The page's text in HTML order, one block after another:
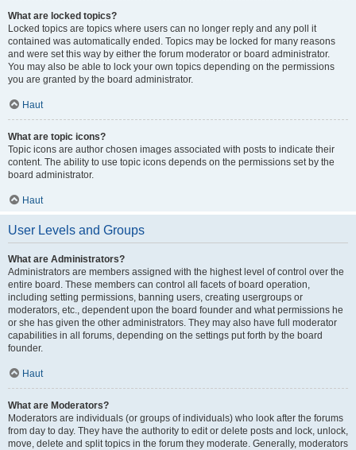
What are locked topics?
Locked topics are topics where users can no longer reply and any poll it
contained was automatically ended. Topics may be locked for many reasons
and were set this way by either the forum moderator or board administrator.
You may also be able to lock your own topics depending on the permissions
you are granted by the board administrator.
Haut
What are topic icons?
Topic icons are author chosen images associated with posts to indicate their
content. The ability to use topic icons depends on the permissions set by the
board administrator.
Haut
User Levels and Groups
What are Administrators?
Administrators are members assigned with the highest level of control over the
entire board. These members can control all facets of board operation,
including setting permissions, banning users, creating usergroups or
moderators, etc., dependent upon the board founder and what permissions he
or she has given the other administrators. They may also have full moderator
capabilities in all forums, depending on the settings put forth by the board
founder.
Haut
What are Moderators?
Moderators are individuals (or groups of individuals) who look after the forums
from day to day. They have the authority to edit or delete posts and lock, unlock,
move, delete and split topics in the forum they moderate. Generally, moderators